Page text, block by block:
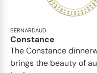
BERNARDAUD
Constance
The Constance
brings the beauty of